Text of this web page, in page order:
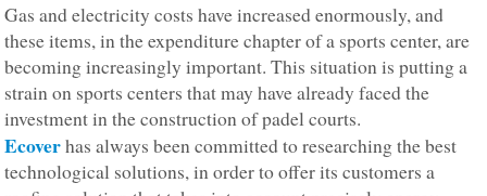
Gas and electricity costs have increased enormously, and
these items, in the expenditure chapter of a sports center, are
becoming increasingly important. This situation is putting a
strain on sports centers that may have already faced the
investment in the construction of padel courts.
Ecoverhas always been committed to researching the best
technological solutions, in order to offer its customers a